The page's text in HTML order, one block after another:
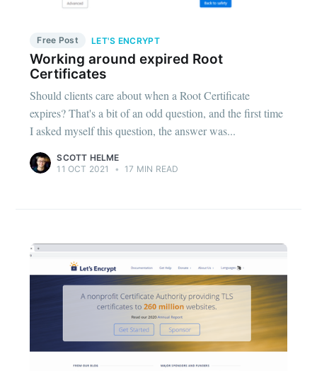
Free Post LET'S ENCRYPT
Working around expired Root
Certificates
Should clients care about when a Root Certificate
expires? That's a bit of an odd question, and the first time
I asked myself this question, the answer was...
SCOTT HELME
11 OCT 2021
• 17 MIN READ